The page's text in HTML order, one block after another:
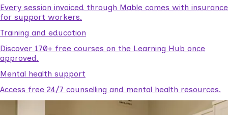
Every session invoiced through Mable comes with insurance
for support workers.
Training and education
Discover 170+ free courses on the Learning Hub once
approved.
Mental health support
Access free 24/7 counselling and mental health resources.